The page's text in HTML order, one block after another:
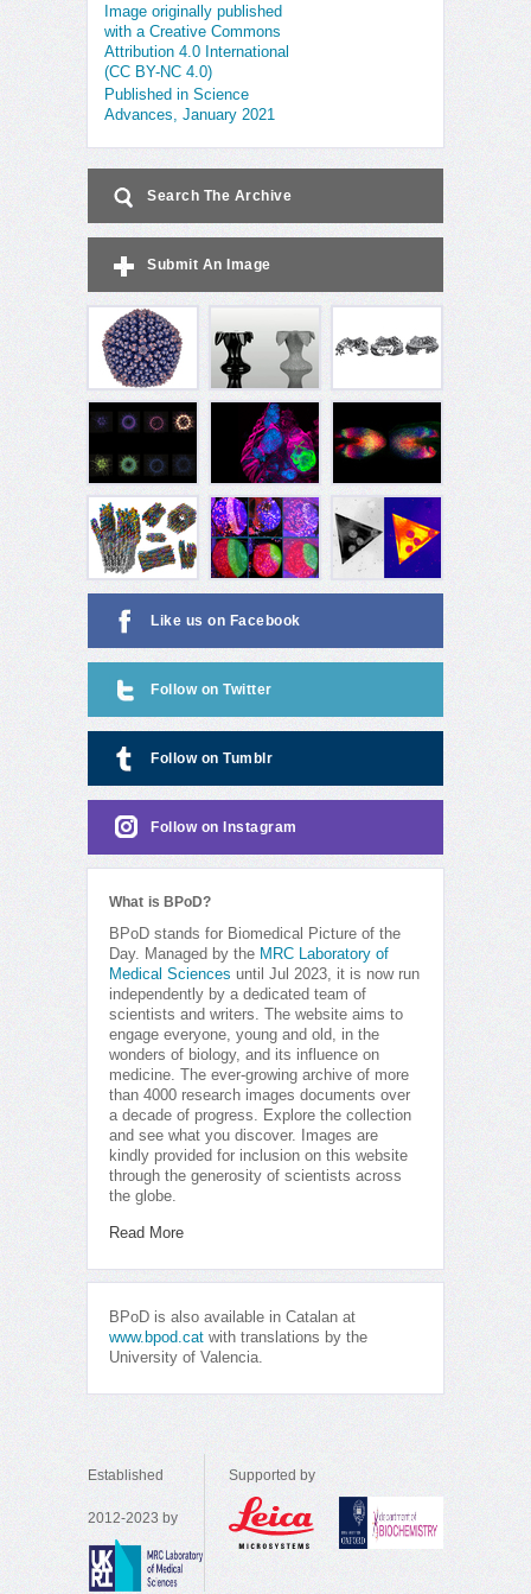
Image originally published
with a Creative Commons
Attribution 4.0 International
(CC BY-NC 4.0)
Published in Science
Advances, January 2021
Search The Archive
Submit An Image
Like us on Facebook
Follow on Twitter
Follow on Tumblr
Follow on Instagram
What is BPoD?
BPoD stands for Biomedical Picture of the
Day. Managed by the MRC Laboratory of
Medical Sciences until Jul 2023, it is now run
independently by a dedicated team of
scientists and writers. The website aims to
engage everyone, young and old, in the
wonders of biology, and its influence on
medicine. The ever-growing archive of more
than 4000 research images documents over
a decade of progress. Explore the collection
and see what you discover. Images are
kindly provided for inclusion on this website
through the generosity of scientists across
the globe.
Read More
BPoD is also available in Catalan at
www.bpod.cat with translations by the
University of Valencia.
Established
2012-2023 by
Supported by